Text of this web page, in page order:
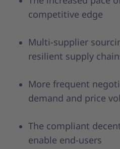
competitive edge
Multi-supplier
resilient supply
More frequent
demand and price
The compliant
enable end-users